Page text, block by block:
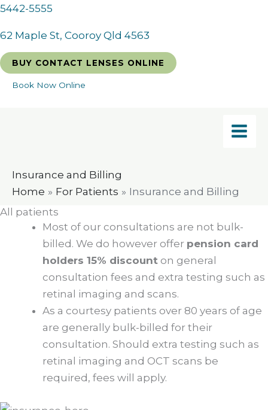
Skip
content
5442-5555
62 Maple St, Cooroy Qld 4563
BUY CONTACT LENSES ONLINE
Book Now Online
Insurance and Billing
Home
For Patients
Insurance and Billing
All patients
Most of our consultations are not bulk-
billed. We do however offer pension card
holders 15% discount on general
consultation fees and extra testing such as
retinal imaging and scans.
As a courtesy patients over 80 years of age
are generally bulk-billed for their
consultation. Should extra testing such as
retinal imaging and OCT scans be
required, fees will apply.